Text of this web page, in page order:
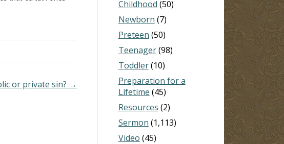
or private sin? →
Childhood (50)
Newborn (7)
Preteen (50)
Teenager(98)
Toddler(10)
Preparation for a
Lifetime (45)
Resources (2)
Sermon (1,113)
Video (45)